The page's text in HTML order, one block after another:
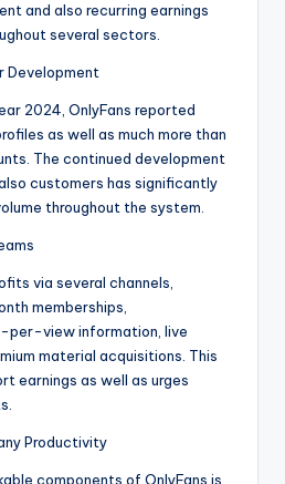
and also recurring earnings
several sectors.
Development
2024, OnlyFans reported
as well as much more than
The continued development
customers has significantly
throughout the system.
via several channels,
memberships,
per-view information, live
material acquisitions. This
earnings as well as urges
Productivity
components of OnlyFans is